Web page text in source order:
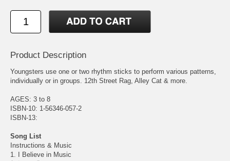
Product Description
Youngsters use one or two rhythm sticks to perform various patterns,
individually or in groups. 12th Street Rag, Alley Cat & more.
AGES: 3 to 8
ISBN-10: 1-56346-057-2
ISBN-13:
Song List
Instructions & Music
1. I Believe in Music